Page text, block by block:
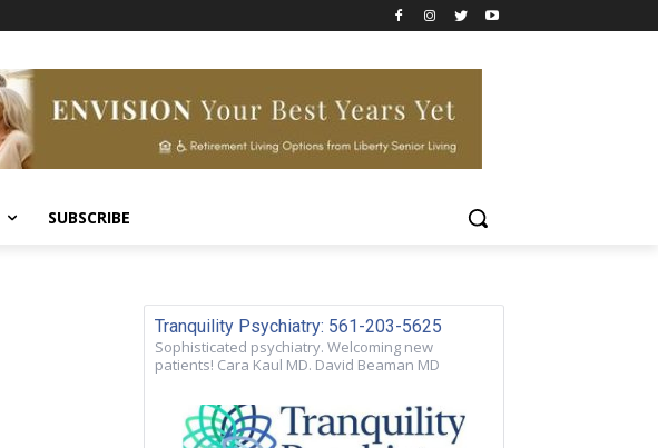
SUBSCRIBE
Tranquility Psychiatry: 561-203-5625
Sophisticated psychiatry. Welcoming new
patients! Cara Kaul MD. David Beaman MD